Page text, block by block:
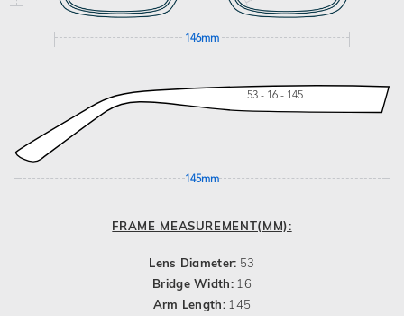
146mm
53 - 16 - 145
145mm
FRAME MEASUREMENT(MM):
Lens Diameter: 53
Bridge Width: 16
Arm Length: 145